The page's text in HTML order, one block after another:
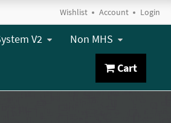
Wishlist Account Login
V2 Non MHS
Cart